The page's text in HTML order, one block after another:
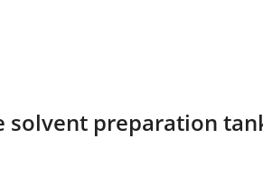
solvent preparation